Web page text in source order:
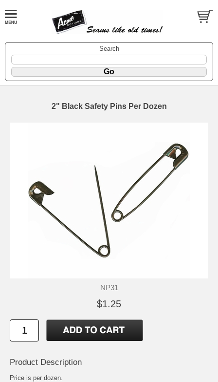
Search
2" Black Safety Pins Per Dozen
NP31
$1.25
Product Description
Price is per dozen.